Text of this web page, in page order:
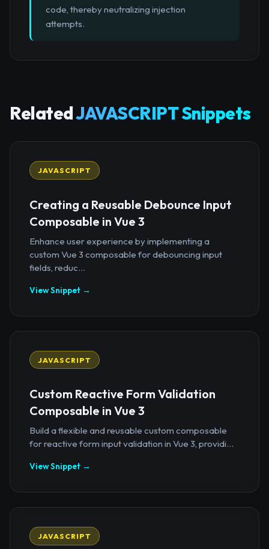
code, thereby neutralizing injection
attempts.
RelatedJAVASCRIPT Snippets
JAVASCRIPT
Creating a Reusable Debounce Input
Composable in Vue 3
Enhance user experience by implementing a
custom Vue 3 composable for debouncing input
fields, reduc...
View Snippet →
JAVASCRIPT
Custom Reactive Form Validation
Composable in Vue 3
Build a flexible and reusable custom composable
for reactive form input validation in Vue 3, providi...
View Snippet →
JAVASCRIPT